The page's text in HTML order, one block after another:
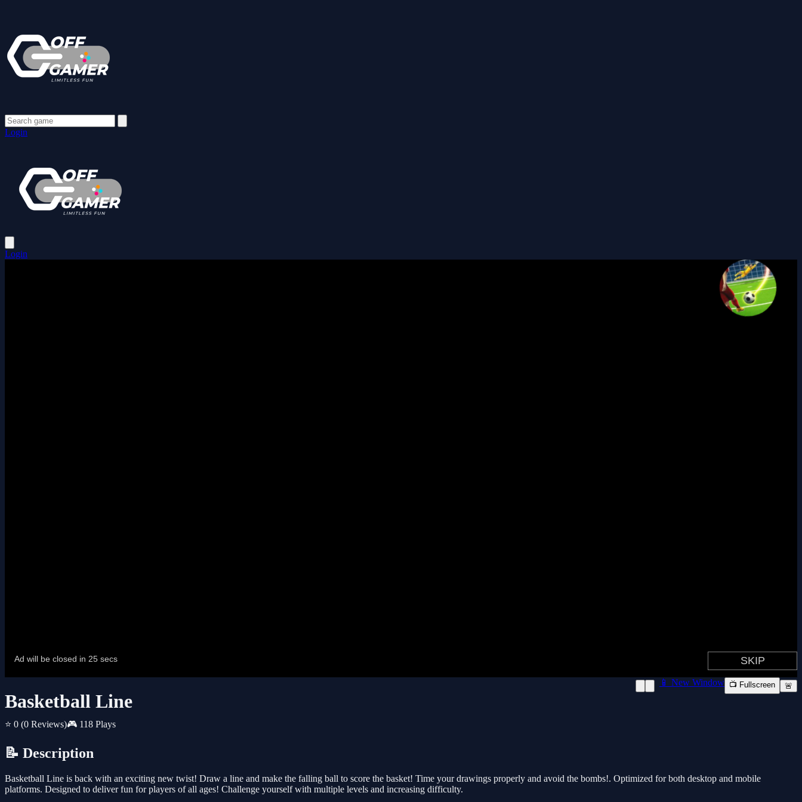
Login
Login
Basketball Line
⭐ 0 (0 Reviews)🎮 118 Plays
📱 New Window 📺 Fullscreen 🚨
📝 Description
Basketball Line is back with an exciting new twist! Draw a line and make the falling ball to score the basket! Time your drawings properly and avoid the bombs!. Optimized for both desktop and mobile
platforms. Designed to deliver fun for players of all ages! Challenge yourself with multiple levels and increasing difficulty.